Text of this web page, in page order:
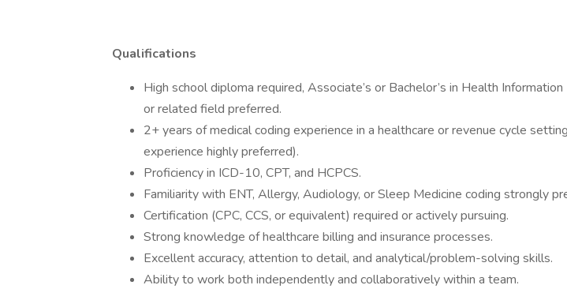
Qualifications
High school diploma required, Associate’s or Bachelor’s in Health
or related field preferred.
2+ years of medical coding experience in a healthcare or revenue cycle
experience highly preferred).
Proficiency in ICD-10, CPT, and HCPCS.
Familiarity with ENT, Allergy, Audiology, or Sleep Medicine coding strongly
Certification (CPC, CCS, or equivalent) required or actively pursuing.
Strong knowledge of healthcare billing and insurance processes.
Excellent accuracy, attention to detail, and analytical/problem-solving skills.
Ability to work both independently and collaboratively within a team.